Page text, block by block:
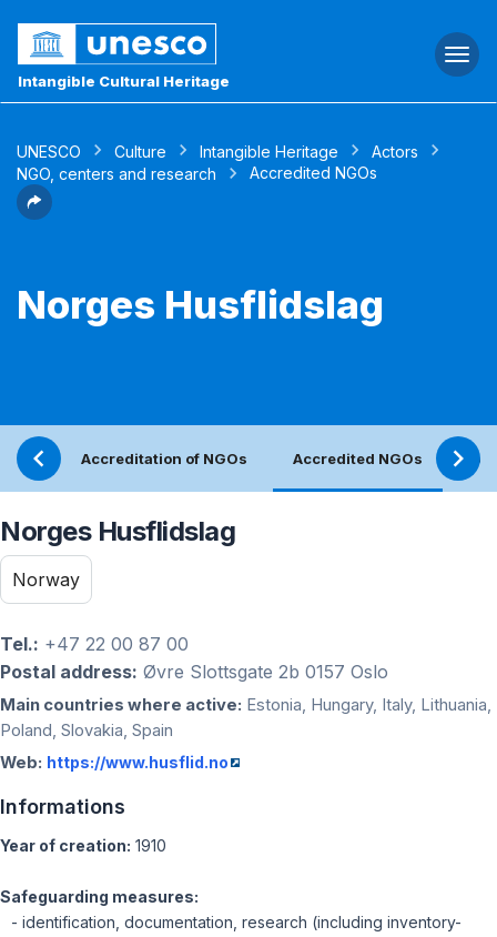
Intangible Cultural Heritage
UNESCO Culture Intangible Heritage
Actors
NGO, centers and research
Accredited NGOs
Norges Husflidslag
Accreditation of NGOs Accredited NGOs
Norges Husflidslag
Norway
Tel.: +47 22 00 87 00
Postal address: Øvre Slottsgate 2b 0157 Oslo
Main countries where active: Estonia, Hungary, Italy, Lithuania,
Poland, Slovakia, Spain
Web: https://www.husflid.no
Informations
Year of creation: 1910
Safeguarding measures:
- identification, documentation, research (including inventory-